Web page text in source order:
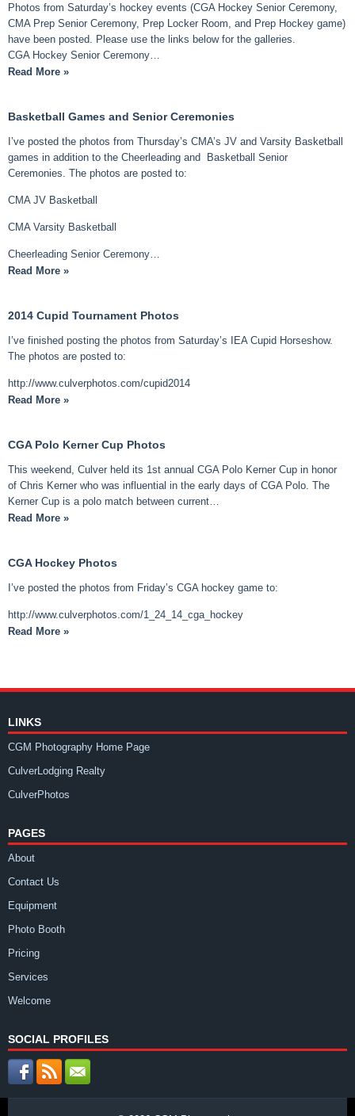
Photos from Saturday’s hockey events (CGA Hockey Senior Ceremony,
CMA Prep Senior Ceremony, Prep Locker Room, and Prep Hockey game)
have been posted. Please use the links below for the galleries.
CGA Hockey Senior Ceremony…
Read More »
Basketball Games and Senior Ceremonies
I’ve posted the photos from Thursday’s CMA’s JV and Varsity Basketball
games in addition to the Cheerleading and Basketball Senior
Ceremonies. The photos are posted to:
CMA JV Basketball
CMA Varsity Basketball
Cheerleading Senior Ceremony…
Read More »
2014 Cupid Tournament Photos
I’ve finished posting the photos from Saturday’s IEA Cupid Horseshow.
The photos are posted to:
http://www.culverphotos.com/cupid2014
Read More »
CGA Polo Kerner Cup Photos
This weekend, Culver held its 1st annual CGA Polo Kerner Cup in honor
of Chris Kerner who was influential in the early days of CGA Polo. The
Kerner Cup is a polo match between current…
Read More »
CGA Hockey Photos
I’ve posted the photos from Friday’s CGA hockey game to:
http://www.culverphotos.com/1_24_14_cga_hockey
Read More »
LINKS
CGM Photography Home Page
CulverLodging Realty
CulverPhotos
PAGES
About
Contact Us
Equipment
Photo Booth
Pricing
Services
Welcome
SOCIAL PROFILES